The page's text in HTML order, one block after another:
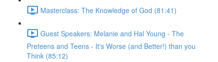
Masterclass: The Knowledge of God (81:41)
Guest Speakers: Melanie and Hal Young - The
Preteens and Teens - It's Worse (and Better!) than you
Think (85:12)